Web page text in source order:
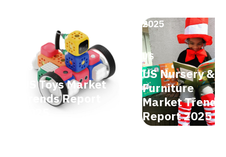
US Toys Market
Trends Report
2025
US
US Nursery &
Furniture
Market Trends
Report 2025